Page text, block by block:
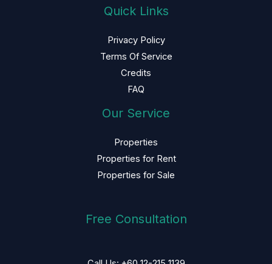
Quick Links
Privacy Policy
Terms Of Service
Credits
FAQ
Our Service
Properties
Properties for Rent
Properties for Sale
Free Consultation